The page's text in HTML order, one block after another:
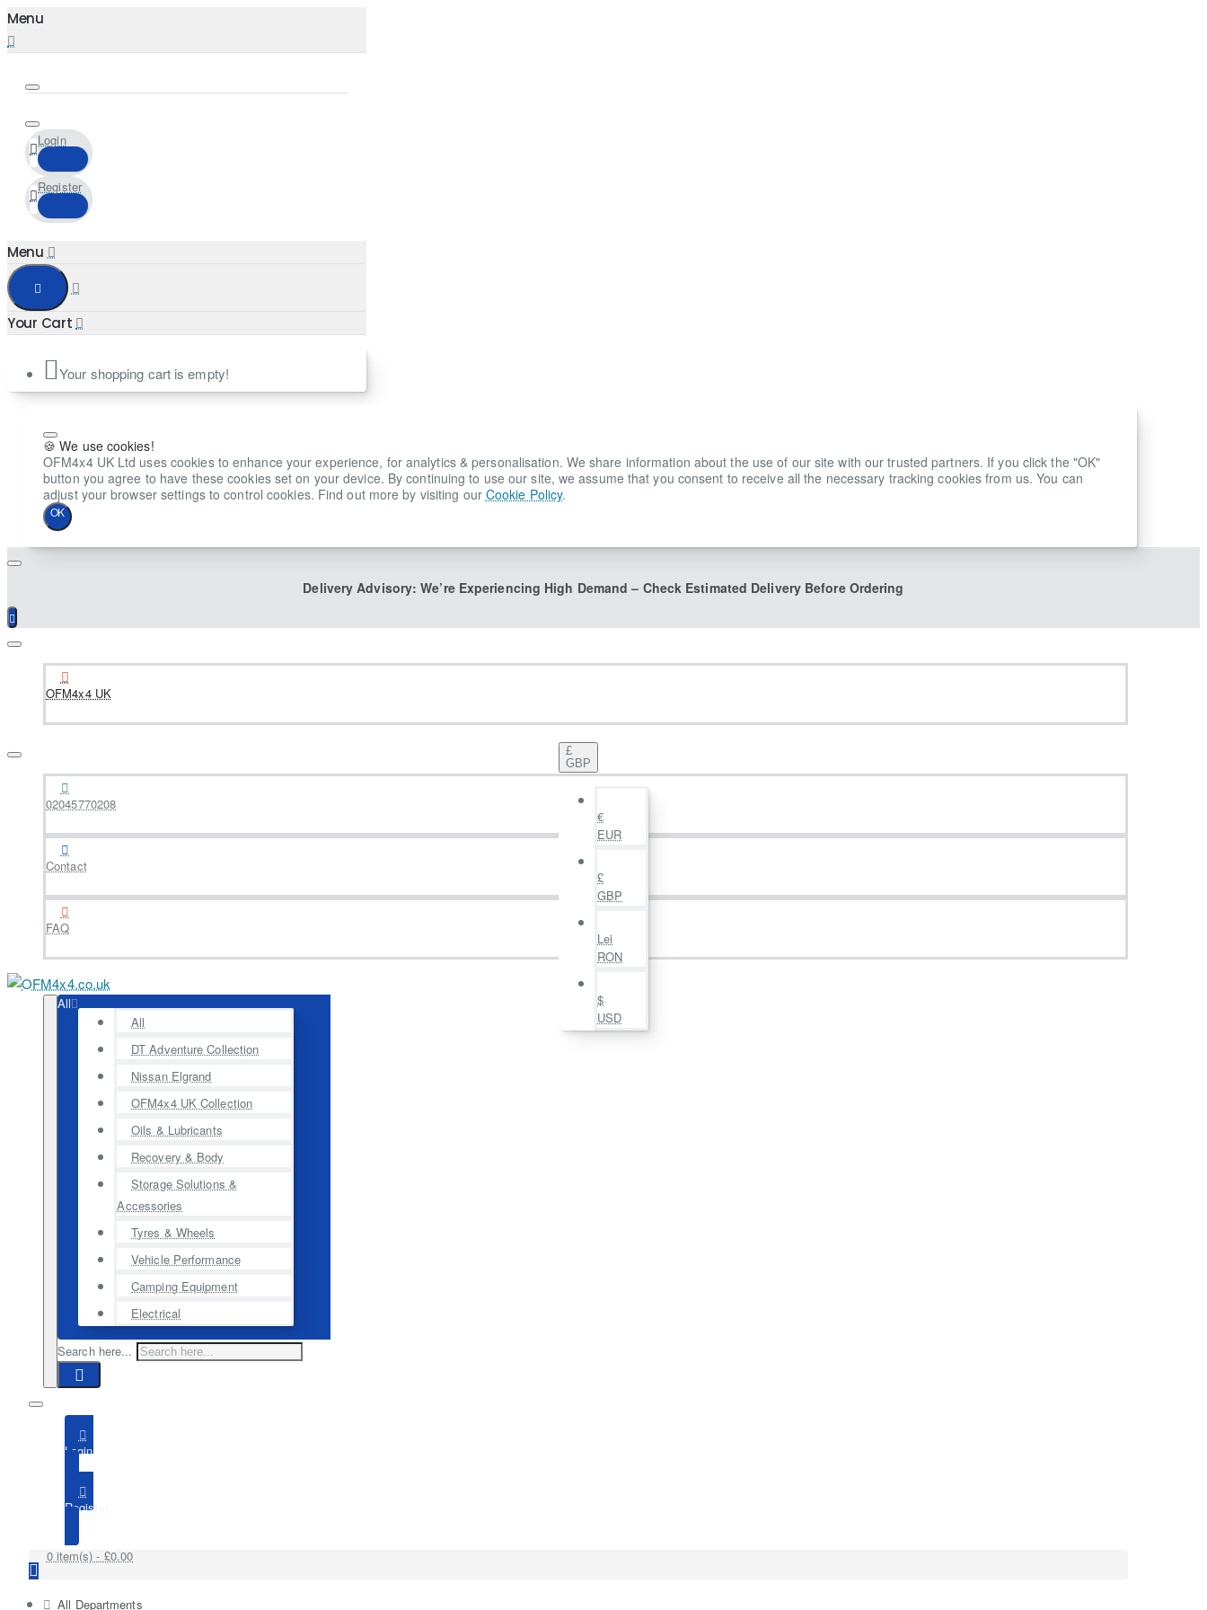
Login
Register
Your shopping cart is empty!
🍪 We use cookies!
OFM4x4 UK Ltd uses cookies to enhance your experience, for analytics & personalisation. We share information about the use of our site with our trusted partners. If you click the "OK"
button you agree to have these cookies set on your device. By continuing to use our site, we assume that you consent to receive all the necessary tracking cookies from us. You can
adjust your browser settings to control cookies. Find out more by visiting our Cookie Policy.
OK
Delivery Advisory: We’re Experiencing High Demand – Check Estimated Delivery Before Ordering
OFM4x4 UK
£
GBP
€
EUR
£
GBP
Lei
RON
$
USD
02045770208
Contact
FAQ
All
All
DT Adventure Collection
Nissan Elgrand
OFM4x4 UK Collection
Oils & Lubricants
Recovery & Body
Storage Solutions &
Accessories
Tyres & Wheels
Vehicle Performance
Camping Equipment
Electrical
Search here...
Login
Register
0 item(s) - £0.00
All Departments